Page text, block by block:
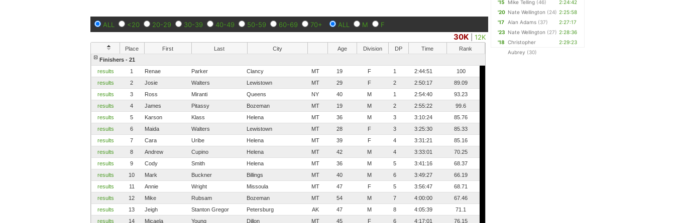
ALL <20 20-29 30-39 40-49 50-59 60-69 70+ ALL M F
30K |12K
Place First Last City Age Division DP Time
Rank
Finishers - 21
results
1 Renae Parker Clancy MT 19 F 1 2:44:51
100
results
2 Josie Walters Lewistown MT 29 F 2 2:50:17
89.09
results
3 Ross Miranti Queens NY 40 M 1 2:54:40
93.23
results
4 James Pitassy Bozeman MT 19 M 2 2:55:22
99.6
results
5 Karson Klass Helena MT 36 M 3 3:10:24
85.76
results
6 Maida Walters Lewistown MT 28 F 3 3:25:30
85.33
results
7 Cara Uribe Helena MT 39 F 4 3:31:21
85.16
results
8 Andrew Cupino Helena MT 42 M 4 3:33:01
70.25
results
9 Cody Smith Helena MT 36 M 5 3:41:16
68.37
results
10 Mark Buckner Billings MT 40 M 6 3:49:27
66.19
results
11 Annie Wright Missoula MT 47 F 5 3:56:47
68.71
results
12 Mike Rubsam Bozeman MT 54 M 7 4:00:00
67.46
results
13 Jeigh Stanton Gregor Petersburg AK 47 M 8 4:05:39
71.1
results
14 Micaela Young Dillon MT 45 F 6 4:17:01 76.15
'15
Mike Telling (46)
2:24:42
'20 Nate Wellington (24) 2:25:58
'17
Alan Adams (37)
2:27:17
'23 Nate Wellington (27) 2:28:36
'18
Christopher
Aubrey (30)
2:29:23